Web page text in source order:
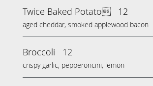
Twice Baked Potato 12
aged cheddar, smoked applewood bacon
Broccoli 12
crispy garlic, pepperoncini, lemon